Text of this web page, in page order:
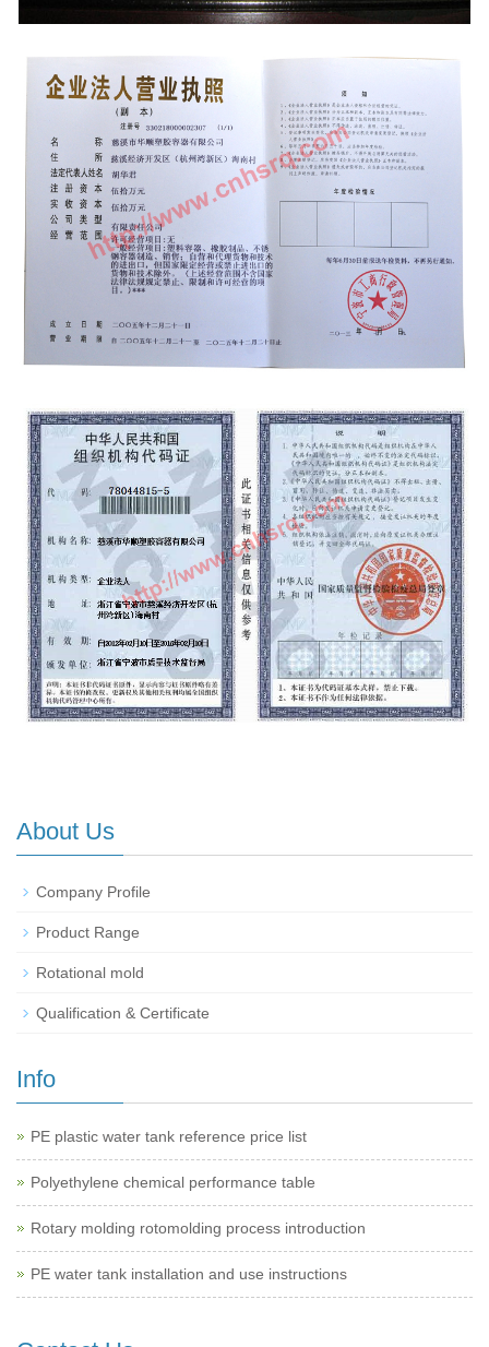
About Us
Company Profile
Product Range
Rotational mold
Qualification & Certificate
Info
PE plastic water tank reference price list
Polyethylene chemical performance table
Rotary molding rotomolding process introduction
PE water tank installation and use instructions